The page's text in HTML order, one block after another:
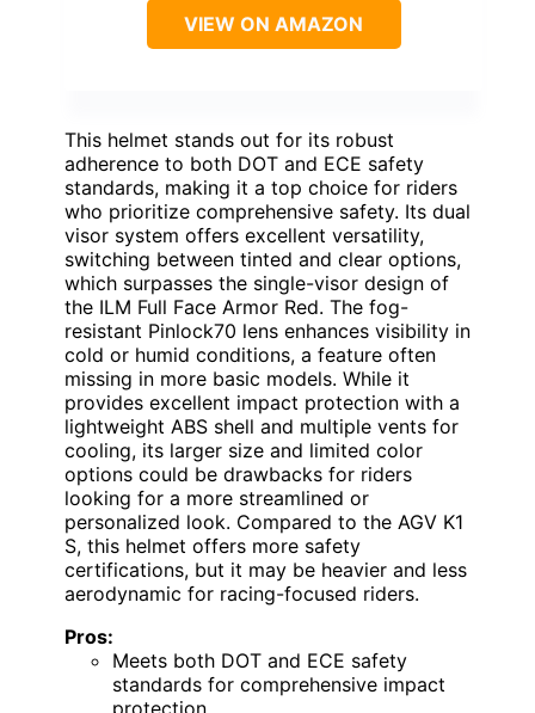
VIEW ON AMAZON
This helmet stands out for its robust
adherence to both DOT and ECE safety
standards, making it a top choice for riders
who prioritize comprehensive safety. Its dual
visor system offers excellent versatility,
switching between tinted and clear options,
which surpasses the single-visor design of
the ILM Full Face Armor Red. The fog-
resistant Pinlock70 lens enhances visibility in
cold or humid conditions, a feature often
missing in more basic models. While it
provides excellent impact protection with a
lightweight ABS shell and multiple vents for
cooling, its larger size and limited color
options could be drawbacks for riders
looking for a more streamlined or
personalized look. Compared to the AGV K1
S, this helmet offers more safety
certifications, but it may be heavier and less
aerodynamic for racing-focused riders.
Pros:
Meets both DOT and ECE safety
standards for comprehensive impact